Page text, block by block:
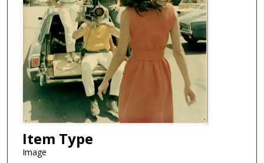
Item Type
Image